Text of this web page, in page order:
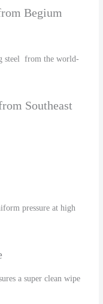
Begium
steel from the world-
Southeast
pressure at high
a super clean wipe